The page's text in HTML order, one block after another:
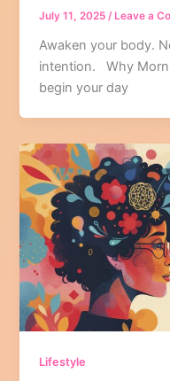
July 11, 2025/ Leave a
Awaken your body.
intention. Why
begin your day
Lifestyle